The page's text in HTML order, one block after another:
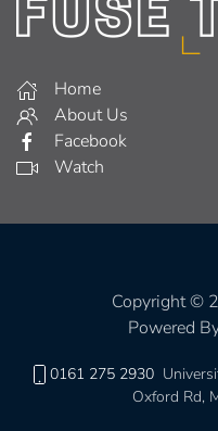
Home
About Us
Facebook
Watch
Copyright ©
Powered
0161 275 2930
Oxford Rd,